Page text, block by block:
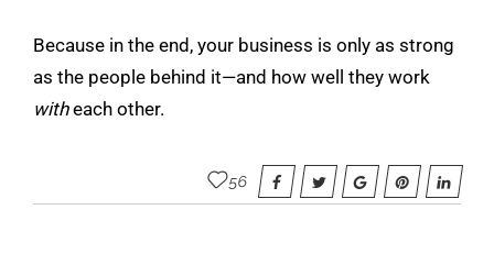
Because in the end, your business is only as strong
as the people behind it—and how well they work
witheach other.
56